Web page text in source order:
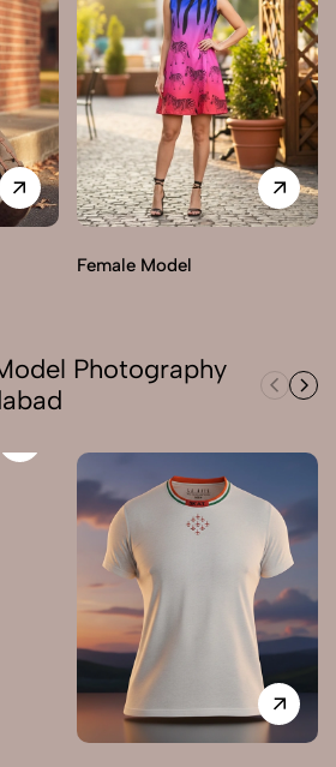
Female Model
Photography